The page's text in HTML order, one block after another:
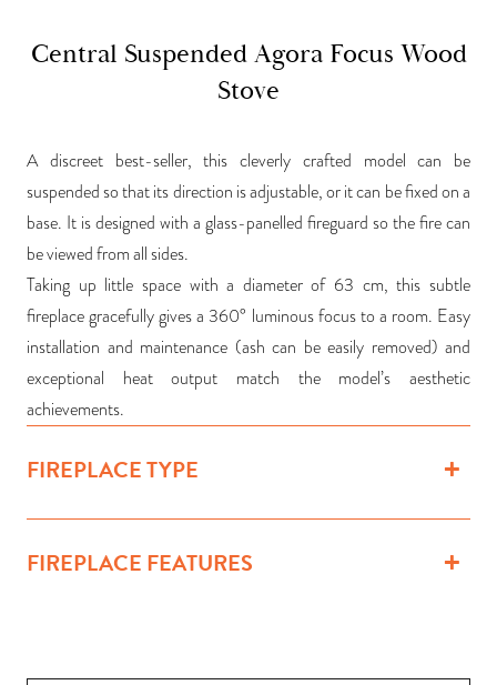
Central Suspended Agora Focus Wood
Stove
A discreet best-seller, this cleverly crafted model can be
suspended so that its direction is adjustable, or it can be fixed on a
base. It is designed with a glass-panelled fireguard so the fire can
be viewed from all sides.
Taking up little space with a diameter of 63 cm, this subtle
fireplace gracefully gives a 360° luminous focus to a room. Easy
installation and maintenance (ash can be easily removed) and
exceptional heat output match the model’s aesthetic
achievements.
FIREPLACE TYPE
FIREPLACE FEATURES